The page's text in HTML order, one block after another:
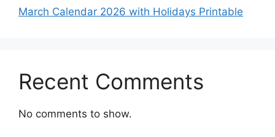
March Calendar 2026 with Holidays Printable
Recent Comments
No comments to show.